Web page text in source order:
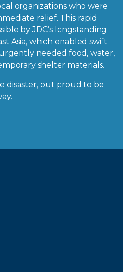
organizations who were
relief. This rapid
by JDC’s longstanding
Asia, which enabled swift
needed food, water,
shelter materials.
disaster, but proud to be